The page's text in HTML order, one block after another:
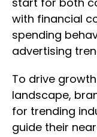
with financial
spending
advertising
To drive
landscape,
for trending
guide their